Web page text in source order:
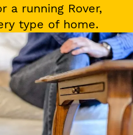
a running Rover,
type of home.